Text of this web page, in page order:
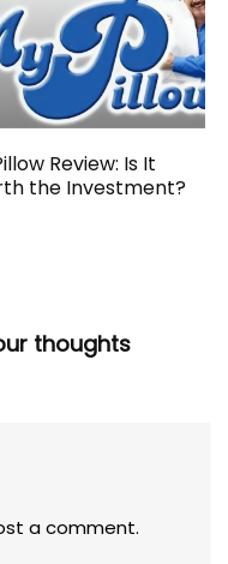
Review: Is It
the Investment?
thoughts
a comment.